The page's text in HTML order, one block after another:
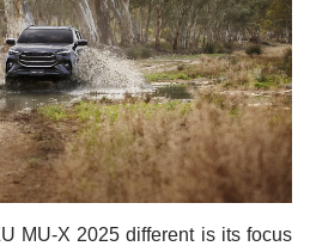
MU-X 2025 different is its focus